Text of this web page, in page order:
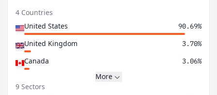
4 Countries
United States
90.69%
United Kingdom 3.70%
Canada 3.06%
More
9 Sectors